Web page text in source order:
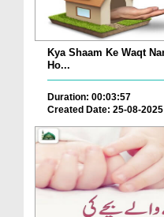
Kya Shaam Ke Waqt
Ho...
Duration: 00:03:57
Created Date: 25-08-2025